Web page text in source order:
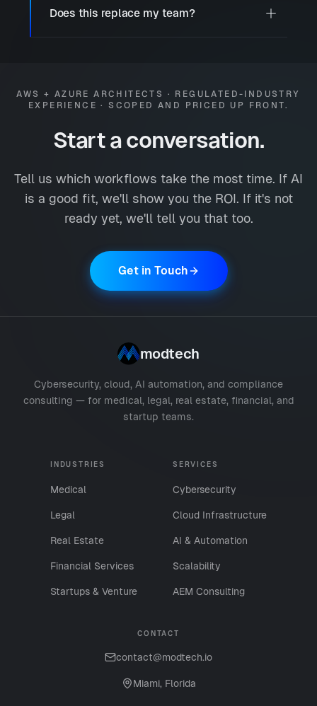
Does this replace my team?
AWS + AZURE ARCHITECTS · REGULATED-INDUSTRY
EXPERIENCE · SCOPED AND PRICED UP FRONT.
Start a conversation.
Tell us which workflows take the most time. If AI
is a good fit, we'll show you the ROI. If it's not
ready yet, we'll tell you that too.
Get in Touch
modtech
Cybersecurity, cloud, AI automation, and compliance
consulting — for medical, legal, real estate, financial, and
startup teams.
INDUSTRIES
Medical
Legal
Real Estate
Financial Services
Startups & Venture
SERVICES
Cybersecurity
Cloud Infrastructure
AI & Automation
Scalability
AEM Consulting
CONTACT
contact@modtech.io
Miami, Florida